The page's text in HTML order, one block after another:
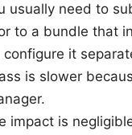
usually need to
to a bundle that
configure it
is slower
impact is